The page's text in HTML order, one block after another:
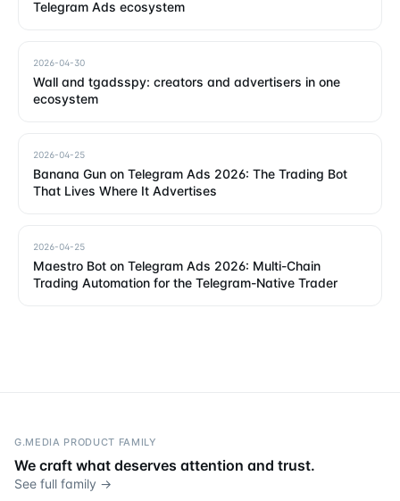
Telegram Ads ecosystem
2026-04-30
Wall and tgadsspy: creators and advertisers in one
ecosystem
2026-04-25
Banana Gun on Telegram Ads 2026: The Trading Bot
That Lives Where It Advertises
2026-04-25
Maestro Bot on Telegram Ads 2026: Multi-Chain
Trading Automation for the Telegram-Native Trader
G.MEDIA PRODUCT FAMILY
We craft what deserves attention and trust.
See full family →